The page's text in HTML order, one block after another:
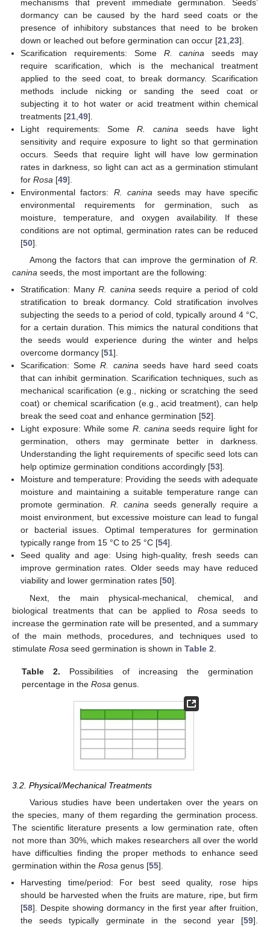
mechanisms that prevent immediate germination. Seeds’
dormancy can be caused by the hard seed coats or the
presence of inhibitory substances that need to be broken
down or leached out before germination can occur [21,23].
Scarification requirements: Some R. canina seeds may
require scarification, which is the mechanical treatment
applied to the seed coat, to break dormancy. Scarification
methods include nicking or sanding the seed coat or
subjecting it to hot water or acid treatment within chemical
treatments [21,49].
Light requirements: SomeR. caninaseeds have light
sensitivity and require exposure to light so that germination
occurs. Seeds that require light will have low germination
rates in darkness, so light can act as a germination stimulant
forRosa [49].
Environmental factors: R. caninaseeds may have specific
environmental requirements for germination, such as
moisture, temperature, and oxygen availability. If these
conditions are not optimal, germination rates can be reduced
[50].
Among the factors that can improve the germination of R.
canina seeds, the most important are the following:
Stratification: Many R. caninaseeds require a period of cold
stratification to break dormancy. Cold stratification involves
subjecting the seeds to a period of cold, typically around 4 °C,
for a certain duration. This mimics the natural conditions that
the seeds would experience during the winter and helps
overcome dormancy [51].
Scarification: SomeR. caninaseeds have hard seed coats
that can inhibit germination. Scarification techniques, such as
mechanical scarification (e.g., nicking or scratching the seed
coat) or chemical scarification (e.g., acid treatment), can help
break the seed coat and enhance germination [52].
Light exposure: While some R. caninaseeds require light for
germination, others may germinate better in darkness.
Understanding the light requirements of specific seed lots can
help optimize germination conditions accordingly [53].
Moisture and temperature: Providing the seeds with adequate
moisture and maintaining a suitable temperature range can
promote germination. R. caninaseeds generally require a
moist environment, but excessive moisture can lead to fungal
or bacterial issues. Optimal temperatures for germination
typically range from 15 °C to 25 °C [54].
Seed quality and age: Using high-quality, fresh seeds can
improve germination rates. Older seeds may have reduced
viability and lower germination rates [50].
Next, the main physical-mechanical, chemical, and
biological treatments that can be applied to Rosa seeds to
increase the germination rate will be presented, and a summary
of the main methods, procedures, and techniques used to
stimulate Rosa seed germination is shown in Table 2
Table 2. Possibilities of increasing the germination
percentage in theRosa genus.
3.2. Physical/Mechanical Treatments
Various studies have been undertaken over the years on
the species, many of them regarding the germination process.
The scientific literature presents a low germination rate, often
not more than 30%, which makes researchers all over the world
have difficulties finding the proper methods to enhance seed
germination within the Rosa genus [55].
Harvesting time/period: For best seed quality, rose hips
should be harvested when the fruits are mature, ripe, but firm
[58]. Despite showing dormancy in the first year after fruition,
the seeds typically germinate in the second year [59].